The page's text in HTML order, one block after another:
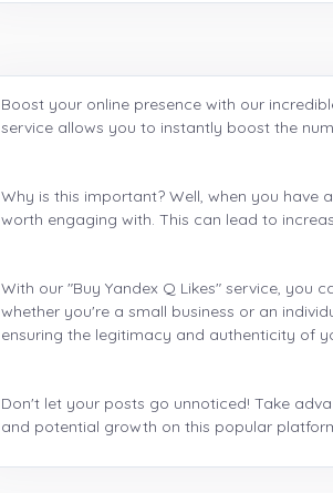
Boost your online presence with our
service allows you to instantly boost the
Why is this important? Well, when you have
worth engaging with. This can lead to
With our "Buy Yandex Q Likes" service,
whether you're a small business or an
ensuring the legitimacy and authenticity of
Don't let your posts go unnoticed! Take
and potential growth on this popular